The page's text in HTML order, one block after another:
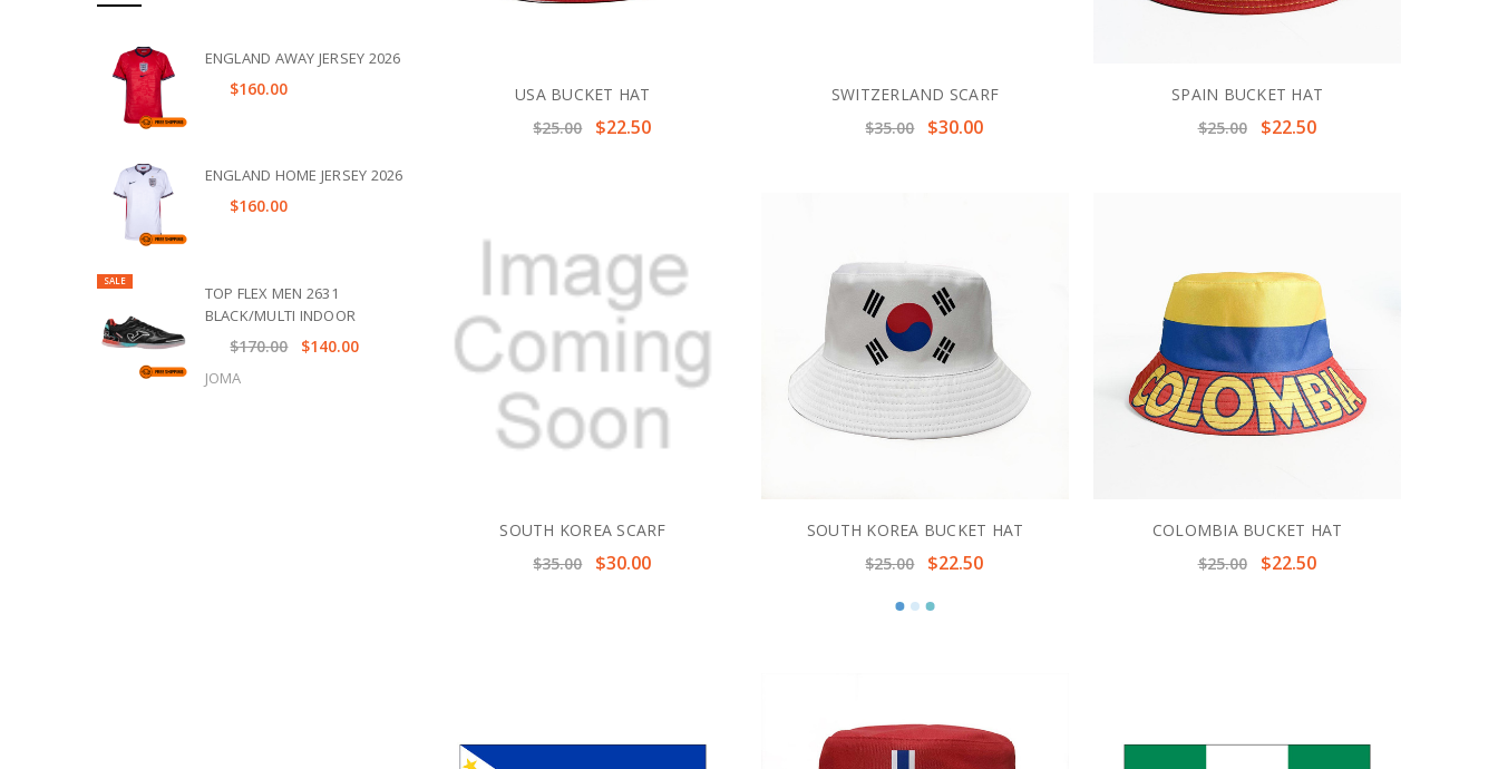
ENGLAND AWAY JERSEY 2026
$160.00
ENGLAND HOME JERSEY 2026
$160.00
SALE
TOP FLEX MEN 2631
BLACK/MULTI INDOOR
$170.00 $140.00
JOMA
USA BUCKET HAT
$25.00
$22.50
SWITZERLAND SCARF
$35.00
$30.00
SPAIN BUCKET HAT
$25.00
$22.50
SOUTH KOREA SCARF
$35.00
$30.00
SOUTH KOREA BUCKET HAT
$25.00
$22.50
COLOMBIA BUCKET HAT
$25.00
$22.50